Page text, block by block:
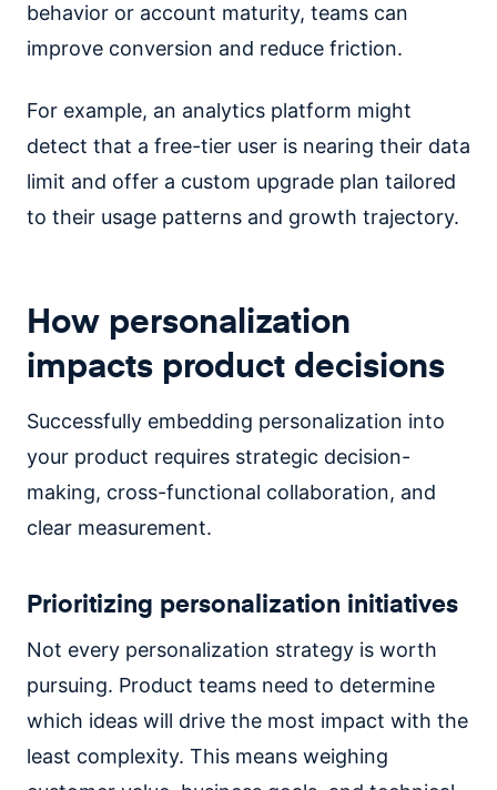
behavior or account maturity, teams can
improve conversion and reduce friction.
For example, an analytics platform might
detect that a free-tier user is nearing their data
limit and offer a custom upgrade plan tailored
to their usage patterns and growth trajectory.
How personalization
impacts product decisions
Successfully embedding personalization into
your product requires strategic decision-
making, cross-functional collaboration, and
clear measurement.
Prioritizing personalization initiatives
Not every personalization strategy is worth
pursuing. Product teams need to determine
which ideas will drive the most impact with the
least complexity. This means weighing